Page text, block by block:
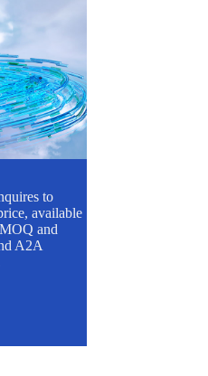
to
available
and
A2A